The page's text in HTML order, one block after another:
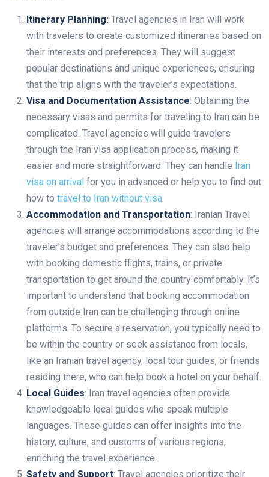
Itinerary Planning: Travel agencies in Iran will work
with travelers to create customized itineraries based on
their interests and preferences. They will suggest
popular destinations and unique experiences, ensuring
that the trip aligns with the traveler’s expectations.
Visa and Documentation Assistance: Obtaining the
necessary visas and permits for traveling to Iran can be
complicated. Travel agencies will guide travelers
through the Iran visa application process, making it
easier and more straightforward. They can handle Iran
visa on arrival for you in advanced or help you to find out
how to travel to Iran without visa
Accommodation and Transportation: Iranian Travel
agencies will arrange accommodations according to the
traveler’s budget and preferences. They can also help
with booking domestic flights, trains, or private
transportation to get around the country comfortably. It’s
important to understand that booking accommodation
from outside Iran can be challenging through online
platforms. To secure a reservation, you typically need to
be within the country or seek assistance from locals,
like an Iranian travel agency, local tour guides, or friends
residing there, who can help book a hotel on your behalf.
Local Guides: Iran travel agencies often provide
knowledgeable local guides who speak multiple
languages. These guides can offer insights into the
history, culture, and customs of various regions,
enriching the travel experience.
Safety and Support: Travel agencies prioritize their